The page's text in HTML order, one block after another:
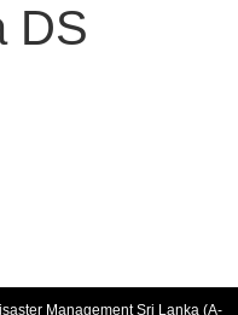
DS
Management Sri Lanka (A-